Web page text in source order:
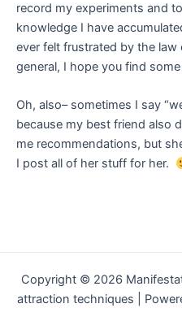
record my experiments and
knowledge I have
ever felt frustrated by the
general, I hope you find
Oh, also– sometimes I say
because my best friend also
me recommendations, but
I post all of her stuff for her.
Copyright © 2026
attraction techniques |